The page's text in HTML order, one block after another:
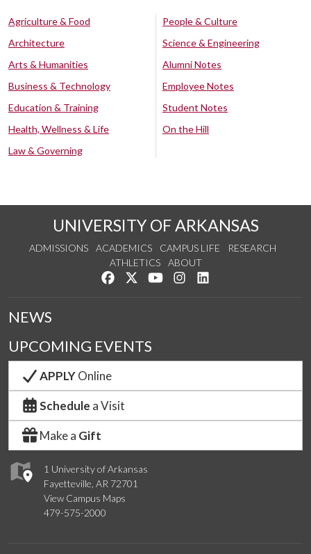
Agriculture & Food
Architecture
Arts & Humanities
Business & Technology
Education & Training
Health, Wellness & Life
Law & Governing
People & Culture
Science & Engineering
Alumni Notes
Employee Notes
Student Notes
On the Hill
UNIVERSITY OF ARKANSAS
ADMISSIONS ACADEMICS CAMPUS LIFE
RESEARCH
ATHLETICS
ABOUT
Like us on Facebook
Follow us on Twitter
Watch us on YouTube
See us on Instagram
1 University of Arkansas
Fayetteville, AR 72701
View Campus Maps
479-575-2000
NEWS
UPCOMING EVENTS
APPLYOnline
Schedule a Visit
Make a Gift